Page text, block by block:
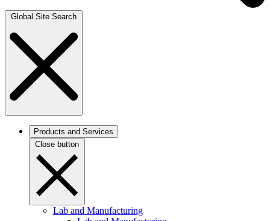
Global Site Search
Products and Services
Close button
Lab and Manufacturing